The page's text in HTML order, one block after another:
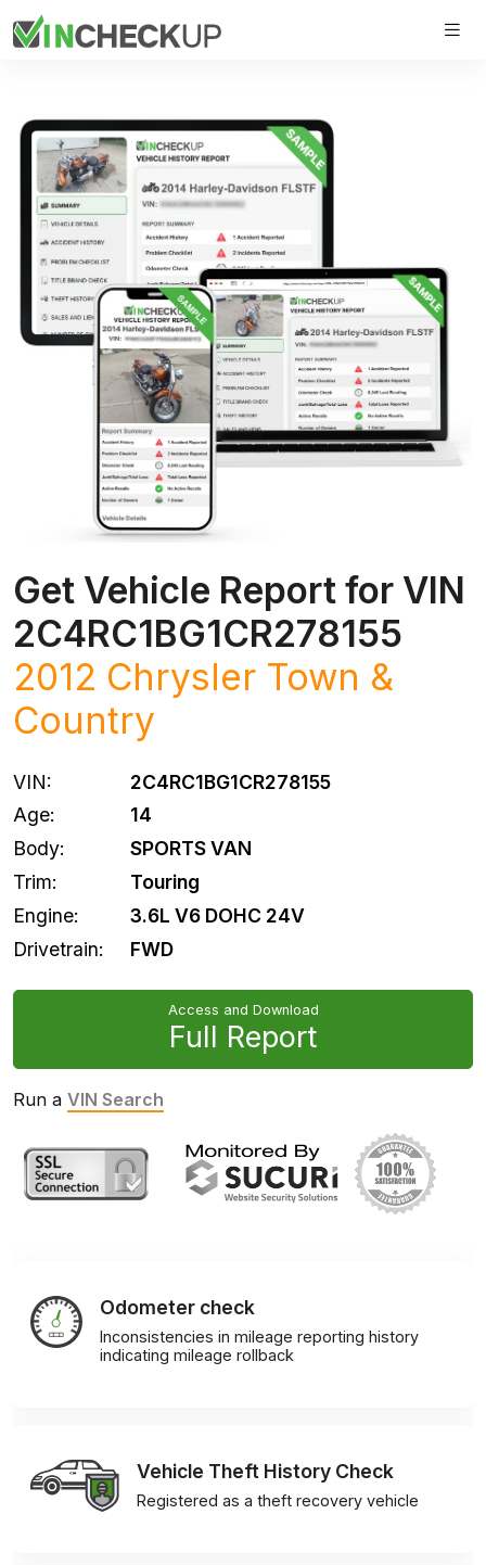
Get Vehicle Report for VIN
2C4RC1BG1CR278155
2012 Chrysler Town &
Country
VIN:
2C4RC1BG1CR278155
Age:
14
Body:
SPORTS VAN
Trim:
Touring
Engine:
3.6L V6 DOHC 24V
Drivetrain:
FWD
Access and Download
Full Report
Run a VIN Search
Odometer check
Inconsistencies in mileage reporting history
indicating mileage rollback
Vehicle Theft History Check
Registered as a theft recovery vehicle